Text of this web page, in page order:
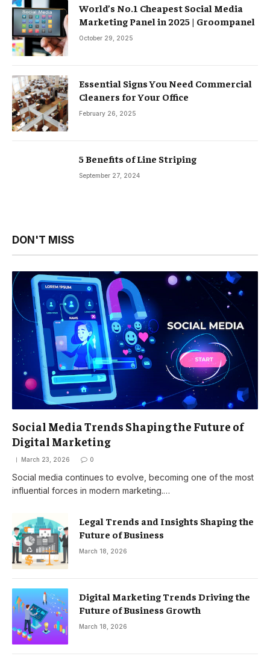
World’s No.1 Cheapest Social Media
Marketing Panel in 2025 | Groompanel
October 29, 2025
Essential Signs You Need Commercial
Cleaners for Your Office
February 26, 2025
5 Benefits of Line Striping
September 27, 2024
DON'T MISS
Social Media Trends Shaping the Future of
Digital Marketing
March 23, 2026 0
Social media continues to evolve, becoming one of the most
influential forces in modern marketing.…
Legal Trends and Insights Shaping the
Future of Business
March 18, 2026
Digital Marketing Trends Driving the
Future of Business Growth
March 18, 2026